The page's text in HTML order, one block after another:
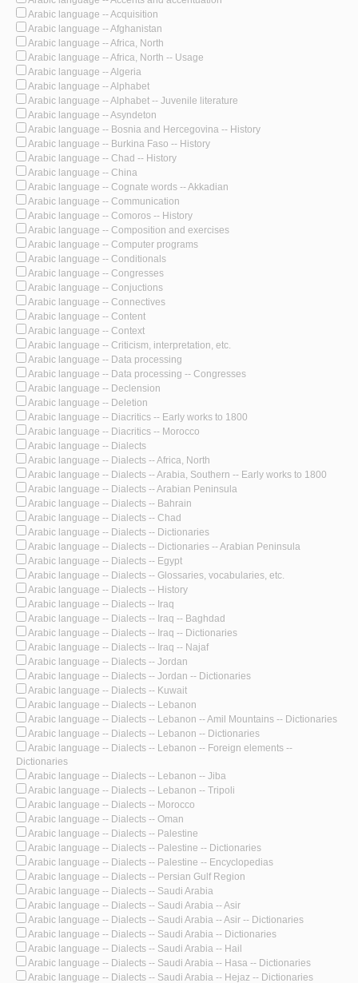
Arabic language -- Acquisition
Arabic language -- Afghanistan
Arabic language -- Africa, North
Arabic language -- Africa, North -- Usage
Arabic language -- Algeria
Arabic language -- Alphabet
Arabic language -- Alphabet -- Juvenile literature
Arabic language -- Asyndeton
Arabic language -- Bosnia and Hercegovina -- History
Arabic language -- Burkina Faso -- History
Arabic language -- Chad -- History
Arabic language -- China
Arabic language -- Cognate words -- Akkadian
Arabic language -- Communication
Arabic language -- Comoros -- History
Arabic language -- Composition and exercises
Arabic language -- Computer programs
Arabic language -- Conditionals
Arabic language -- Congresses
Arabic language -- Conjuctions
Arabic language -- Connectives
Arabic language -- Content
Arabic language -- Context
Arabic language -- Criticism, interpretation, etc.
Arabic language -- Data processing
Arabic language -- Data processing -- Congresses
Arabic language -- Declension
Arabic language -- Deletion
Arabic language -- Diacritics -- Early works to 1800
Arabic language -- Diacritics -- Morocco
Arabic language -- Dialects
Arabic language -- Dialects -- Africa, North
Arabic language -- Dialects -- Arabia, Southern -- Early works to 1800
Arabic language -- Dialects -- Arabian Peninsula
Arabic language -- Dialects -- Bahrain
Arabic language -- Dialects -- Chad
Arabic language -- Dialects -- Dictionaries
Arabic language -- Dialects -- Dictionaries -- Arabian Peninsula
Arabic language -- Dialects -- Egypt
Arabic language -- Dialects -- Glossaries, vocabularies, etc.
Arabic language -- Dialects -- History
Arabic language -- Dialects -- Iraq
Arabic language -- Dialects -- Iraq -- Baghdad
Arabic language -- Dialects -- Iraq -- Dictionaries
Arabic language -- Dialects -- Iraq -- Najaf
Arabic language -- Dialects -- Jordan
Arabic language -- Dialects -- Jordan -- Dictionaries
Arabic language -- Dialects -- Kuwait
Arabic language -- Dialects -- Lebanon
Arabic language -- Dialects -- Lebanon -- Amil Mountains -- Dictionaries
Arabic language -- Dialects -- Lebanon -- Dictionaries
Arabic language -- Dialects -- Lebanon -- Foreign elements --
Dictionaries
Arabic language -- Dialects -- Lebanon -- Jiba
Arabic language -- Dialects -- Lebanon -- Tripoli
Arabic language -- Dialects -- Morocco
Arabic language -- Dialects -- Oman
Arabic language -- Dialects -- Palestine
Arabic language -- Dialects -- Palestine -- Dictionaries
Arabic language -- Dialects -- Palestine -- Encyclopedias
Arabic language -- Dialects -- Persian Gulf Region
Arabic language -- Dialects -- Saudi Arabia
Arabic language -- Dialects -- Saudi Arabia -- Asir
Arabic language -- Dialects -- Saudi Arabia -- Asir -- Dictionaries
Arabic language -- Dialects -- Saudi Arabia -- Dictionaries
Arabic language -- Dialects -- Saudi Arabia -- Hail
Arabic language -- Dialects -- Saudi Arabia -- Hasa -- Dictionaries
Arabic language -- Dialects -- Saudi Arabia -- Hejaz -- Dictionaries